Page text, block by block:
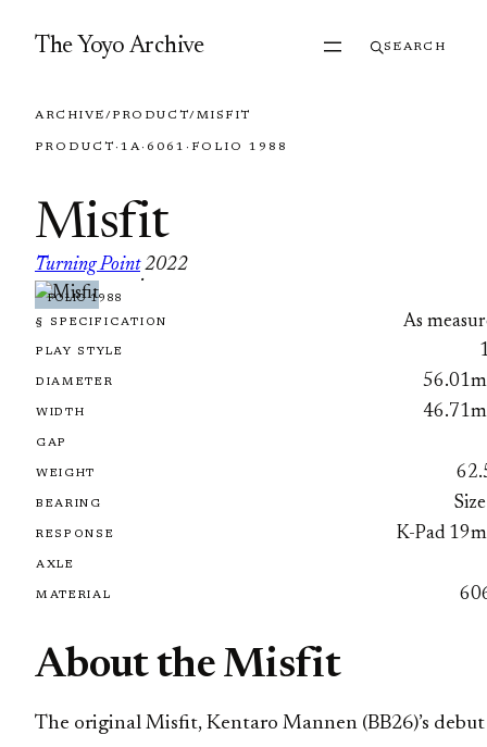
The Yoyo Archive SEARCH
ARCHIVE/PRODUCT/MISFIT
PRODUCT · 1A· 6061 · FOLIO 1988
Misfit
Turning Point
·
2022
FOLIO 1988
§ SPECIFICATION As
PLAY STYLE
DIAMETER
WIDTH
GAP
WEIGHT
BEARING
RESPONSE K-Pad
AXLE
MATERIAL
About the Misfit
The original Misfit, Kentaro Mannen (BB26)’s debut